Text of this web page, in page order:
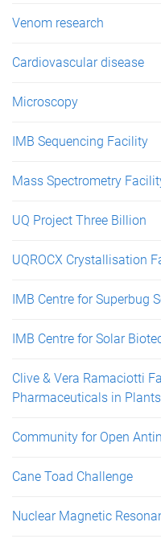
Venom research
Cardiovascular disease
Microscopy
IMB Sequencing Facility
Mass Spectrometry
UQ Project Three Billion
UQROCX Crystallisation
IMB Centre for Superbug
IMB Centre for Solar
Clive & Vera Ramaciotti
Pharmaceuticals in Plants
Community for Open
Cane Toad Challenge
Nuclear Magnetic